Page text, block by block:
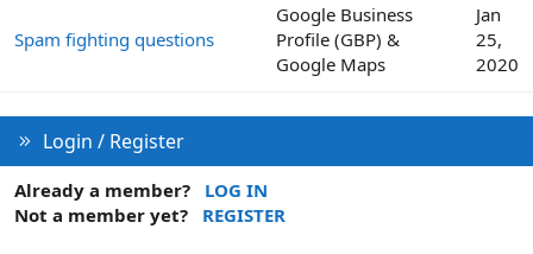
Spam fighting questions
Google Business
Profile (GBP) &
Google Maps
Jan
25,
2020
Login / Register
Already a member?
LOG IN
Not a member yet?
REGISTER